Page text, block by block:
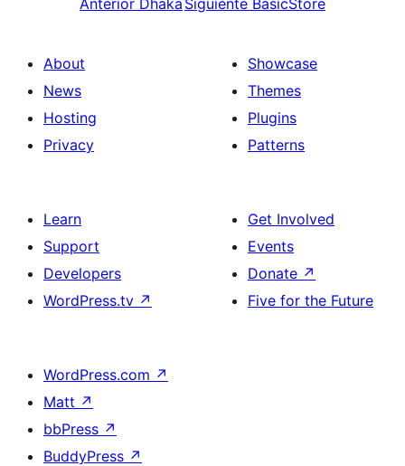
Anterior Dhaka Siguiente BasicStore
About
News
Hosting
Privacy
Showcase
Themes
Plugins
Patterns
Learn
Support
Developers
WordPress.tv ↗
Get Involved
Events
Donate ↗
Five for the Future
WordPress.com ↗
Matt ↗
bbPress ↗
BuddyPress ↗